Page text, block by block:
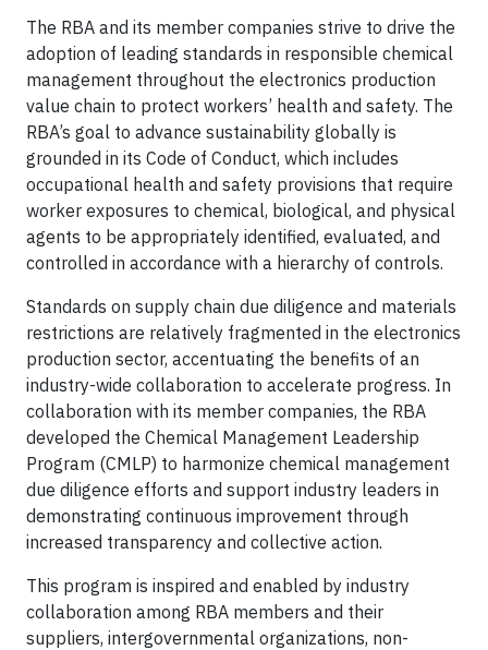
The RBA and its member companies strive to drive the
adoption of leading standards in responsible chemical
management throughout the electronics production
value chain to protect workers’ health and safety. The
RBA’s goal to advance sustainability globally is
grounded in its Code of Conduct, which includes
occupational health and safety provisions that require
worker exposures to chemical, biological, and physical
agents to be appropriately identified, evaluated, and
controlled in accordance with a hierarchy of controls.
Standards on supply chain due diligence and materials
restrictions are relatively fragmented in the electronics
production sector, accentuating the benefits of an
industry-wide collaboration to accelerate progress. In
collaboration with its member companies, the RBA
developed the Chemical Management Leadership
Program (CMLP) to harmonize chemical management
due diligence efforts and support industry leaders in
demonstrating continuous improvement through
increased transparency and collective action.
This program is inspired and enabled by industry
collaboration among RBA members and their
suppliers, intergovernmental organizations, non-